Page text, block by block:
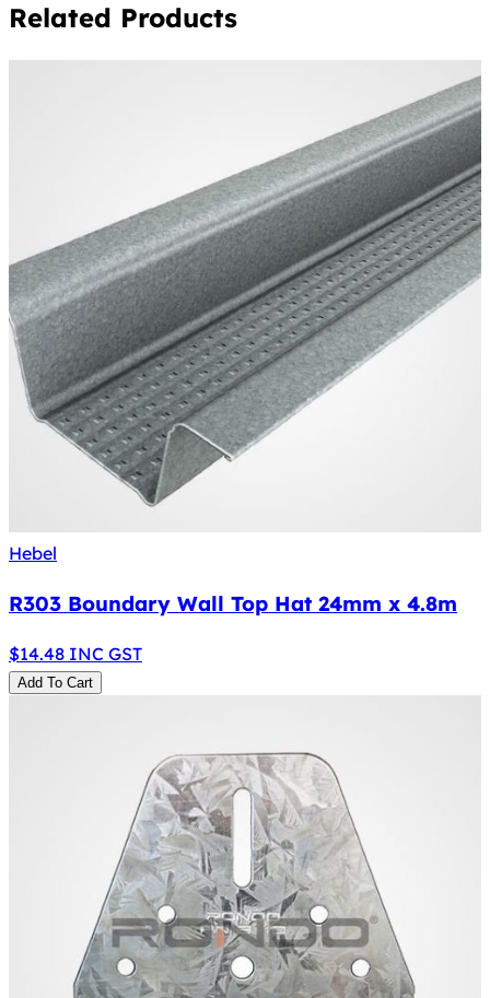
Related Products
Hebel
R303 Boundary Wall Top Hat 24mm x 4.8m
$14.48 INC GST
Add To Cart